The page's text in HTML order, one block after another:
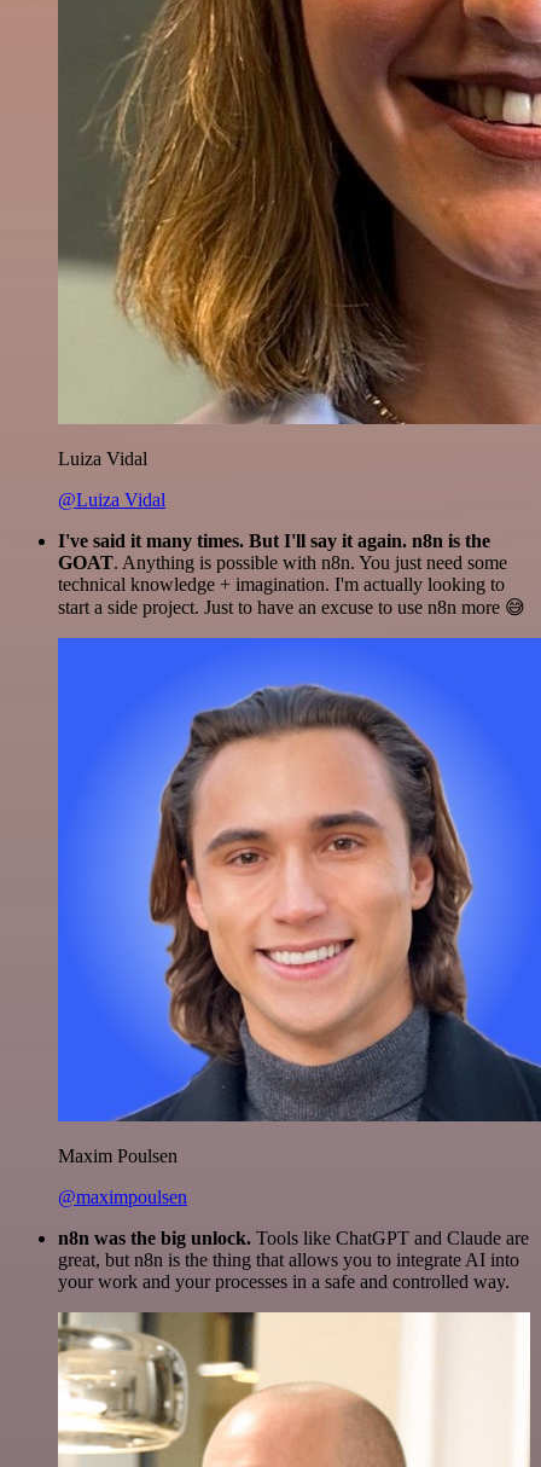
Luiza Vidal
@Luiza Vidal
I've said it many times. But I'll say it again. n8n is the
GOAT. Anything is possible with n8n. You just need some
technical knowledge + imagination. I'm actually looking to
start a side project. Just to have an excuse to use n8n more 😅
Maxim Poulsen
@maximpoulsen
n8n was the big unlock. Tools like ChatGPT and Claude are
great, but n8n is the thing that allows you to integrate AI into
your work and your processes in a safe and controlled way.